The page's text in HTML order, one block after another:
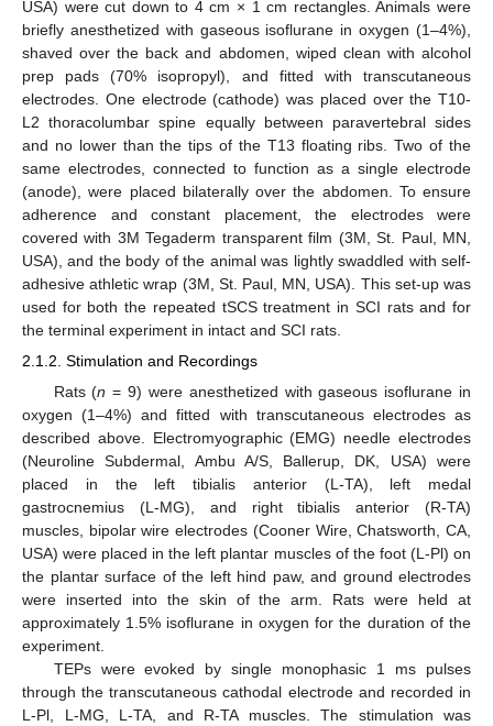
USA) were cut down to 4 cm × 1 cm rectangles. Animals were
briefly anesthetized with gaseous isoflurane in oxygen (1–4%),
shaved over the back and abdomen, wiped clean with alcohol
prep pads (70% isopropyl), and fitted with transcutaneous
electrodes. One electrode (cathode) was placed over the T10-
L2 thoracolumbar spine equally between paravertebral sides
and no lower than the tips of the T13 floating ribs. Two of the
same electrodes, connected to function as a single electrode
(anode), were placed bilaterally over the abdomen. To ensure
adherence and constant placement, the electrodes were
covered with 3M Tegaderm transparent film (3M, St. Paul, MN,
USA), and the body of the animal was lightly swaddled with self-
adhesive athletic wrap (3M, St. Paul, MN, USA). This set-up was
used for both the repeated tSCS treatment in SCI rats and for
the terminal experiment in intact and SCI rats.
2.1.2. Stimulation and Recordings
Rats (n = 9) were anesthetized with gaseous isoflurane in
oxygen (1–4%) and fitted with transcutaneous electrodes as
described above. Electromyographic (EMG) needle electrodes
(Neuroline Subdermal, Ambu A/S, Ballerup, DK, USA) were
placed in the left tibialis anterior (L-TA), left medal
gastrocnemius (L-MG), and right tibialis anterior (R-TA)
muscles, bipolar wire electrodes (Cooner Wire, Chatsworth, CA,
USA) were placed in the left plantar muscles of the foot (L-Pl) on
the plantar surface of the left hind paw, and ground electrodes
were inserted into the skin of the arm. Rats were held at
approximately 1.5% isoflurane in oxygen for the duration of the
experiment.
TEPs were evoked by single monophasic 1 ms pulses
through the transcutaneous cathodal electrode and recorded in
L-Pl, L-MG, L-TA, and R-TA muscles. The stimulation was